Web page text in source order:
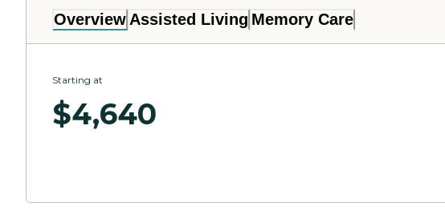
Overview Assisted Living Memory Care
Starting at
$4,640